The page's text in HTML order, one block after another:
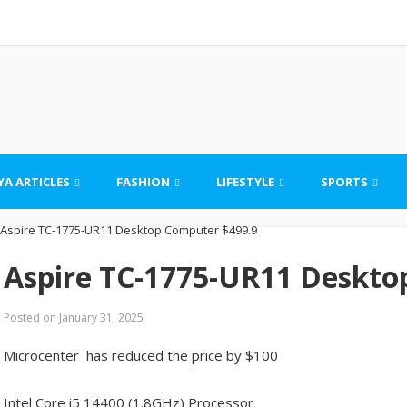
ARTICLES FASHION LIFESTYLE SPORTS
Aspire TC-1775-UR11
Posted on January 31, 2025
Microcenter has reduced the price by $100
Intel Core i5 14400 (1.8GHz) Processor